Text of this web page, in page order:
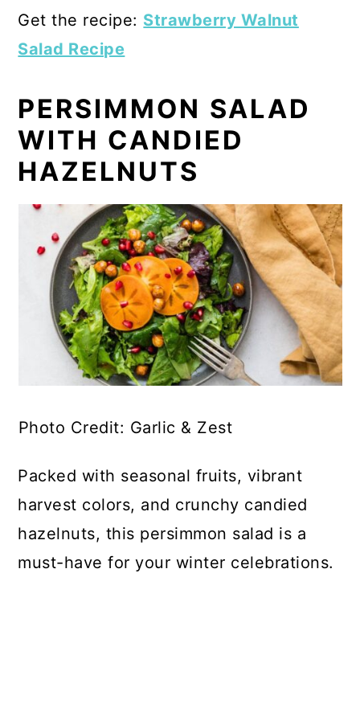
Get the recipe: Strawberry Walnut
Salad Recipe
PERSIMMON SALAD
WITH CANDIED
HAZELNUTS
Photo Credit: Garlic & Zest
Packed with seasonal fruits, vibrant
harvest colors, and crunchy candied
hazelnuts, this persimmon salad is a
must-have for your winter celebrations.